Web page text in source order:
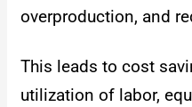
overproduction, and
This leads to cost
utilization of labor,